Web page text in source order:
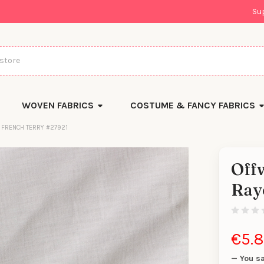
WOVEN FABRICS COSTUME & FANCY FABRICS
TERRY #27921
— You
are
left